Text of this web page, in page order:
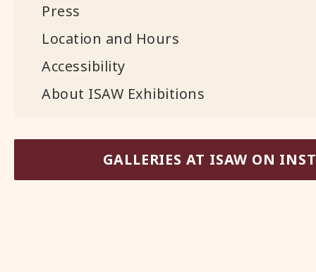
Press
Location and Hours
Accessibility
About ISAW Exhibitions
GALLERIES AT ISAW ON